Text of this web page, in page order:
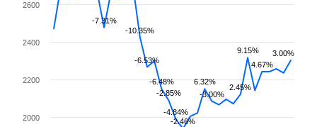
-7.31%
-10.35%
-6.53%
-6.48%
-2.85%
-4.84%
-2.46%
6.32%
-3.00%
2.45%
9.15%
4.67%
3.00%
2000
2200
2400
2600